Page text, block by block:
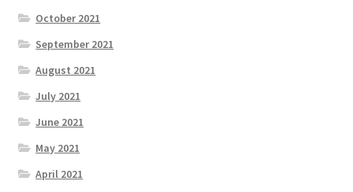
October 2021
September 2021
August 2021
July 2021
June 2021
May 2021
April 2021